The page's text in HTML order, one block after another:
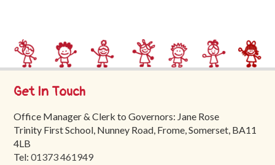
Get In Touch
Office Manager & Clerk to Governors: Jane Rose
Trinity First School, Nunney Road, Frome, Somerset, BA11
4LB
Tel:01373 461949